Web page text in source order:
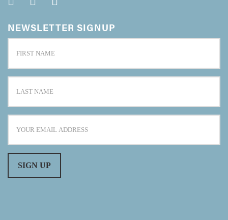
NEWSLETTER SIGNUP